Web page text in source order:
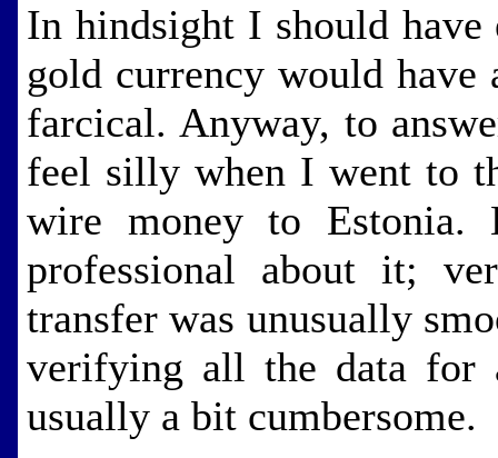
In hindsight I should have
gold currency would
farcical. Anyway, to
feel silly when I went to
wire money to
professional about it;
transfer was unusually
verifying all the data for
usually a bit cumbersome.